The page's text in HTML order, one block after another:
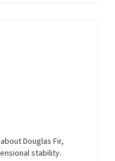
Douglas Fir,
stability.